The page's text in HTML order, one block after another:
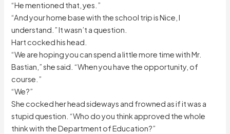
“He mentioned that, yes.”
“And your home base with the school trip is Nice, I
understand.” It wasn’t a question.
Hart cocked his head.
“We are hoping you can spend a little more time with Mr.
Bastian,” she said. “When you have the opportunity, of
course.”
“We?”
She cocked her head sideways and frowned as if it was a
stupid question. “Who do you think approved the whole
think with the Department of Education?”